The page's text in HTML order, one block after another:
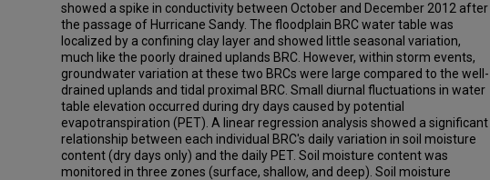
showed a spike in conductivity between October and December 2012 after
the passage of Hurricane Sandy. The floodplain BRC water table was
localized by a confining clay layer and showed little seasonal variation,
much like the poorly drained uplands BRC. However, within storm events,
groundwater variation at these two BRCs were large compared to the well-
drained uplands and tidal proximal BRC. Small diurnal fluctuations in water
table elevation occurred during dry days caused by potential
evapotranspiration (PET). A linear regression analysis showed a significant
relationship between each individual BRC's daily variation in soil moisture
content (dry days only) and the daily PET. Soil moisture content was
monitored in three zones (surface, shallow, and deep). Soil moisture